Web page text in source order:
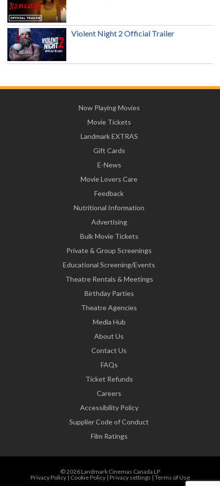
Violent Night 2 Official Trailer
Now Playing Movies
Movie Tickets
Landmark EXTRAS
Gift Cards
E-News
Movie Lovers Care
Feedback
Nutritional Information
Advertising
Bulk Movie Tickets
Private & Group Screenings
Educational Screening/Events
Theatre Rentals & Meetings
Birthday Parties
Theatre Agencies
Media Hub
About Us
Contact Us
FAQs
Ticket Refunds
Careers
Accessibility Policy
Supplier Code of Conduct
Film Ratings
© 2026 Landmark Cinemas Canada LP
Privacy Policy| Cookie Policy| Privacy settings | Terms of Use